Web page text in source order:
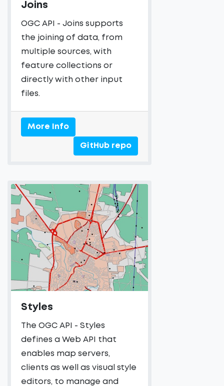
Joins
OGC API - Joins supports
the joining of data, from
multiple sources, with
feature collections or
directly with other input
files.
More Info
GitHub repo
Styles
The OGC API - Styles
defines a Web API that
enables map servers,
clients as well as visual style
editors, to manage and